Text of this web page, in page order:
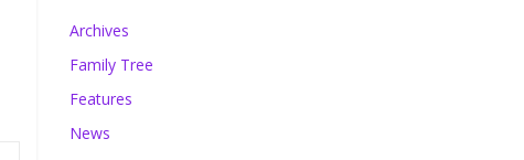
Archives
Family Tree
Features
News